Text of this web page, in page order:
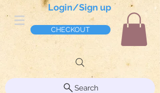
Login/Sign up
CHECKOUT
Search